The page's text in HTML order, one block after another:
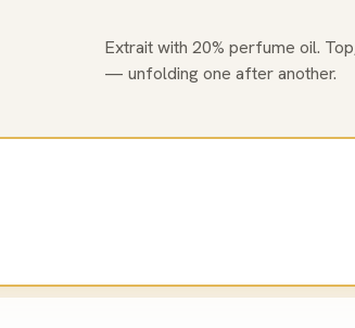
Extrait with 20% perfume oil.
— unfolding one after another.